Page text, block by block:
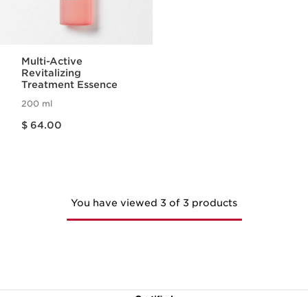
Multi-Active
Revitalizing
Treatment Essence
200 ml
$ 64.00
You have viewed 3 of 3 products